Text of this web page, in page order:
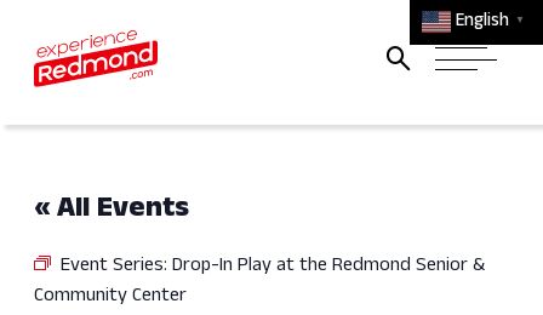
English ▼
« All Events
Event Series: Drop-In Play at the Redmond Senior &
Community Center